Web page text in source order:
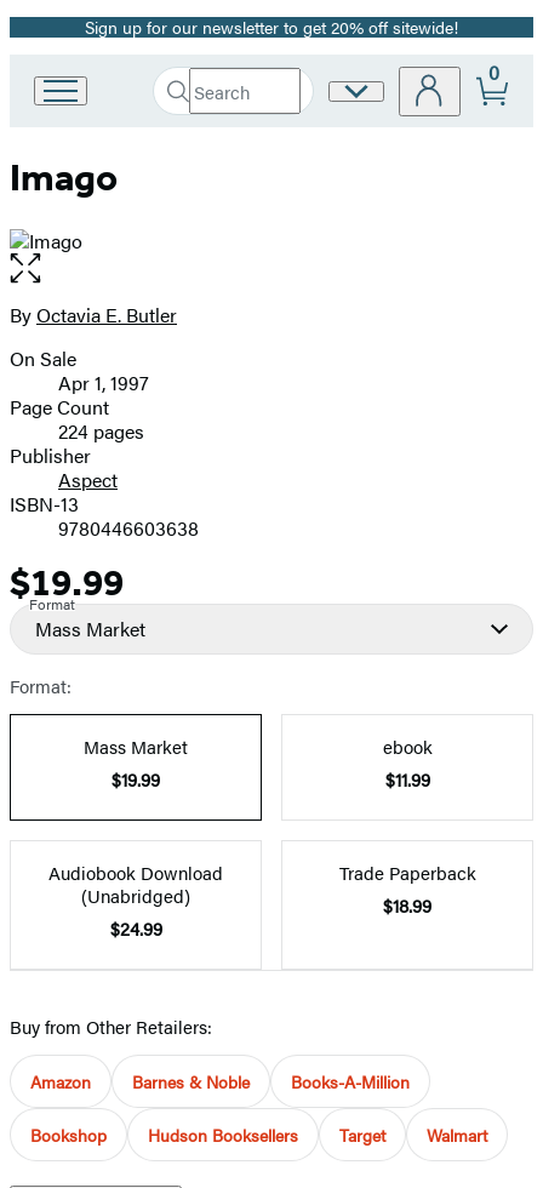
Promotion
Sign up for our newsletter to get 20% off sitewide!
Book
Group
Search
Search
Submit
Site
0
Imago
Open
the
full-
image
Contributors
ByOctavia E. Butler
Formats
and
Prices
On Sale
Apr 1, 1997
Page Count
224 pages
Publisher
Aspect
ISBN-13
9780446603638
Price
$19.99
Format
Mass Market
Format:
Mass Market
$19.99
ebook
$11.99
Audiobook Download
(Unabridged)
$24.99
Trade Paperback
$18.99
Buy from Other Retailers:
Amazon Barnes & Noble Books-A-Million
Bookshop Hudson Booksellers Target Walmart